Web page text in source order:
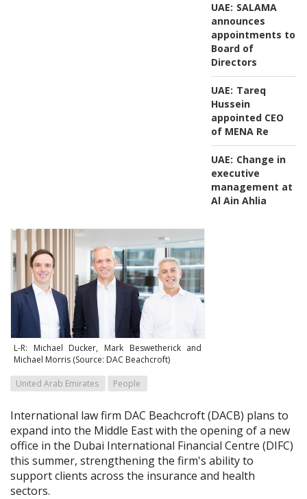
UAE: SALAMA
announces
appointments to
Board of
Directors
UAE: Tareq
Hussein
appointed CEO
of MENA Re
UAE: Change in
executive
management at
Al Ain Ahlia
L-R: Michael Ducker, Mark Beswetherick and
Michael Morris (Source: DAC Beachcroft)
United Arab Emirates People
International law firm DAC Beachcroft (DACB) plans to
expand into the Middle East with the opening of a new
office in the Dubai International Financial Centre (DIFC)
this summer, strengthening the firm's ability to
support clients across the insurance and health
sectors.